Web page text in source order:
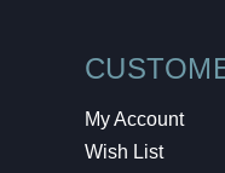
My Account
Wish List